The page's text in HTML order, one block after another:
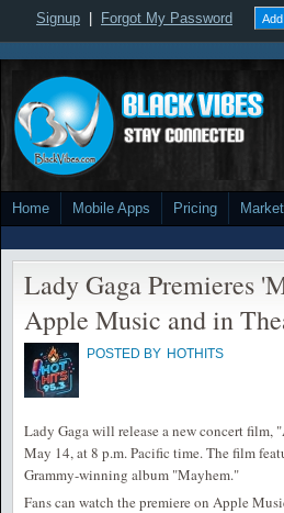
Signup Forgot My Password Add
Home Mobile Apps Pricing
Lady Gaga Premieres
Apple Music and in
POSTED BY HOTHITS
Lady Gaga will release a new concert
May 14, at 8 p.m. Pacific time. The film
Grammy-winning album "Mayhem."
Fans can watch the premiere on Apple